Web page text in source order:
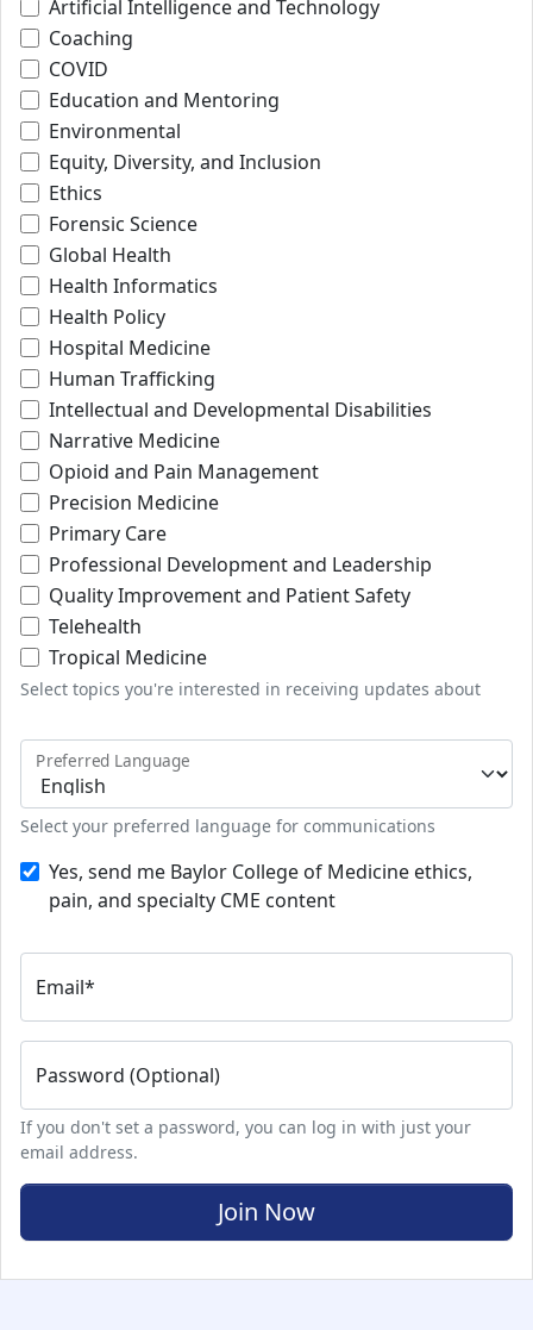
Artificial Intelligence and Technology
Coaching
COVID
Education and Mentoring
Environmental
Equity, Diversity, and Inclusion
Ethics
Forensic Science
Global Health
Health Informatics
Health Policy
Hospital Medicine
Human Trafficking
Intellectual and Developmental Disabilities
Narrative Medicine
Opioid and Pain Management
Precision Medicine
Primary Care
Professional Development and Leadership
Quality Improvement and Patient Safety
Telehealth
Tropical Medicine
Select topics you're interested in receiving updates about
Preferred Language
Select your preferred language for communications
Yes, send me Baylor College of Medicine ethics,
pain, and specialty CME content
Email*
Password (Optional)
If you don't set a password, you can log in with just your
email address.